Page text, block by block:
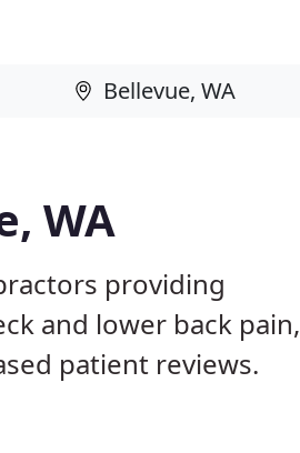
WA
providing
and lower back pain,
patient reviews.